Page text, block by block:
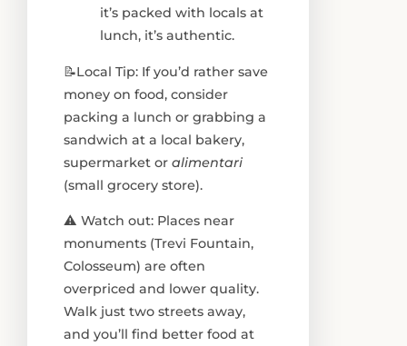
it’s packed with locals at
lunch, it’s authentic.
📝Local Tip: If you’d rather save
money on food, consider
packing a lunch or grabbing a
sandwich at a local bakery,
supermarket or alimentari
(small grocery store).
⚠️ Watch out: Places near
monuments (Trevi Fountain,
Colosseum) are often
overpriced and lower quality.
Walk just two streets away,
and you’ll find better food at